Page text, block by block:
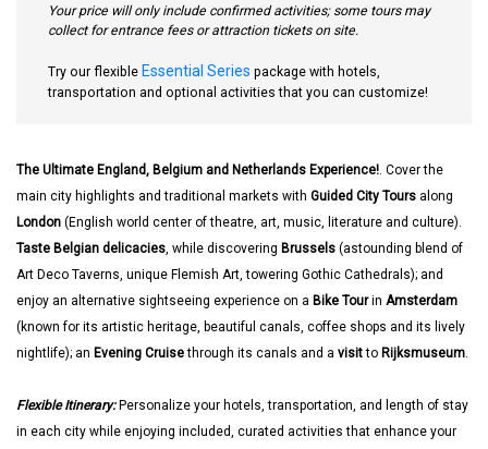
Your price will only include confirmed activities; some tours may
collect for entrance fees or attraction tickets on site.
Try our flexible Essential Series package with hotels,
transportation and optional activities that you can customize!
The Ultimate England, Belgium and Netherlands Experience!. Cover the
main city highlights and traditional markets with Guided City Tours along
London (English world center of theatre, art, music, literature and culture).
Taste Belgian delicacies, while discovering Brussels (astounding blend of
Art Deco Taverns, unique Flemish Art, towering Gothic Cathedrals); and
enjoy an alternative sightseeing experience on a Bike Tourin Amsterdam
(known for its artistic heritage, beautiful canals, coffee shops and its lively
nightlife); an Evening Cruisethrough its canals and a visitto Rijksmuseum.
Flexible Itinerary:Personalize your hotels, transportation, and length of stay
in each city while enjoying included, curated activities that enhance your